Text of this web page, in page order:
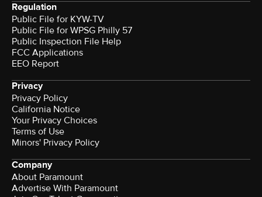
Regulation
Public File for KYW-TV
Public File for WPSG Philly 57
Public Inspection File Help
FCC Applications
EEO Report
Privacy
Privacy Policy
California Notice
Your Privacy Choices
Terms of Use
Minors' Privacy Policy
Company
About Paramount
Advertise With Paramount